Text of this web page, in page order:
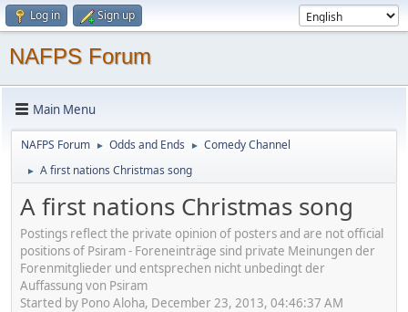
Log in Sign up
NAFPS Forum
Main Menu
NAFPS Forum ► Odds and Ends ► Comedy Channel
► A first nations Christmas song
A first nations Christmas song
Postings reflect the private opinion of posters and are not official
positions of Psiram - Foreneinträge sind private Meinungen der
Forenmitglieder und entsprechen nicht unbedingt der
Auffassung von Psiram
Started by Pono Aloha, December 23, 2013, 04:46:37 AM